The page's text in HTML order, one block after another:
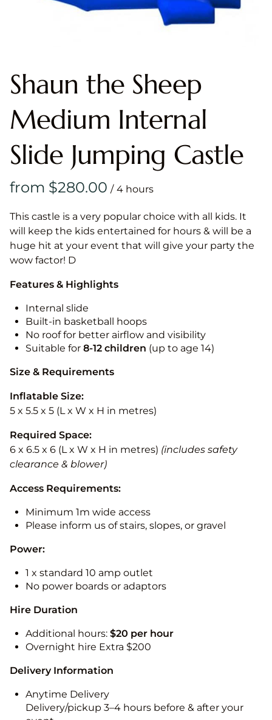
Shaun the Sheep
Medium Internal
Slide Jumping Castle
/
This castle is a very popular choice with all kids. It
will keep the kids entertained for hours & will be a
huge hit at your event that will give your party the
wow factor! D
Features & Highlights
Internal slide
Built-in basketball hoops
No roof for better airflow and visibility
Suitable for 8-12 children (up to age 14)
Size & Requirements
Inflatable Size:
5 x 5.5 x 5 (L x W x H in metres)
Required Space:
6 x 6.5 x 6 (L x W x H in metres) (includes safety
clearance & blower)
Access Requirements:
Minimum 1m wide access
Please inform us of stairs, slopes, or gravel
Power:
1 x standard 10 amp outlet
No power boards or adaptors
Hire Duration
Additional hours: $20 per hour
Overnight hire Extra $200
Delivery Information
Anytime Delivery
Delivery/pickup 3–4 hours before & after your